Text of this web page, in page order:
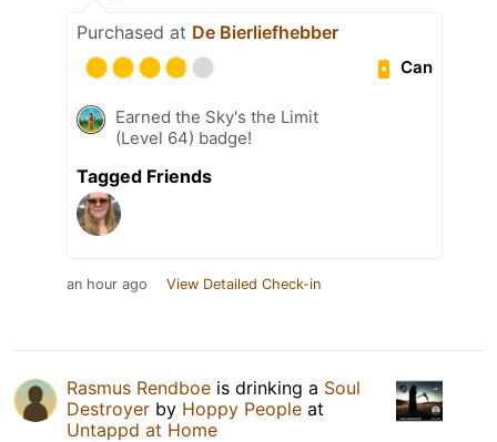
Purchased at De Bierliefhebber
Can
Earned the Sky's the Limit
(Level 64) badge!
Tagged Friends
an hour ago View Detailed Check-in
Rasmus Rendboe is drinking a Soul
Destroyer by Hoppy People at
Untappd at Home